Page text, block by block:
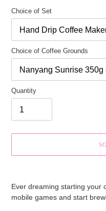
Choice of Set
Choice of Coffee Grounds
Quantity
Ever dreaming starting your
mobile games and start